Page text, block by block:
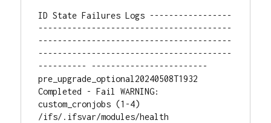
ID State Failures Logs -----------------
----------------------------------------
----------------------------------------
----------------------------------------
---------- ------------------------
pre_upgrade_optional20240508T1932
Completed - Fail WARNING:
custom_cronjobs (1-4)
/ifs/.ifsvar/modules/health